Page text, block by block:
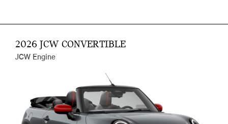
2026 JCW CONVERTIBLE
JCW Engine